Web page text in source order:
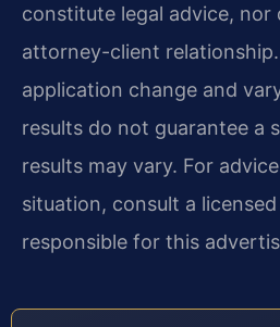
constitute legal advice, nor
attorney-client
application change and
results do not guarantee a
results may vary. For
situation, consult a
responsible for this